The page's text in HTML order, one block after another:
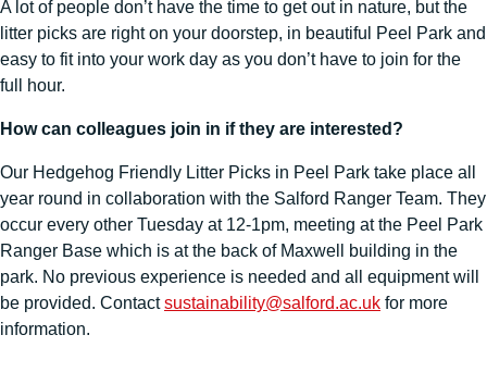
A lot of people don’t have the time to get out in nature, but the
litter picks are right on your doorstep, in beautiful Peel Park and
easy to fit into your work day as you don’t have to join for the
full hour.
How can colleagues join in if they are interested?
Our Hedgehog Friendly Litter Picks in Peel Park take place all
year round in collaboration with the Salford Ranger Team. They
occur every other Tuesday at 12-1pm, meeting at the Peel Park
Ranger Base which is at the back of Maxwell building in the
park. No previous experience is needed and all equipment will
be provided. Contactsustainability@salford.ac.uk for more
information.